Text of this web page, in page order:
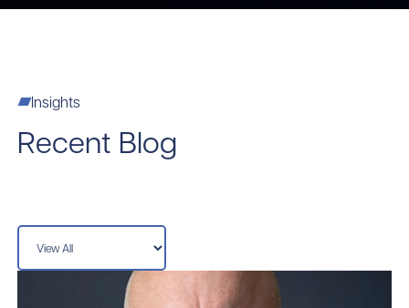
Insights
Recent Blog